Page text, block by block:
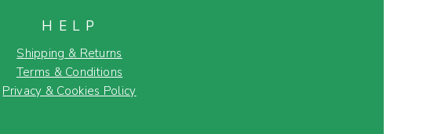
HELP
Shipping & Returns
Terms & Conditions
Privacy & Cookies Policy